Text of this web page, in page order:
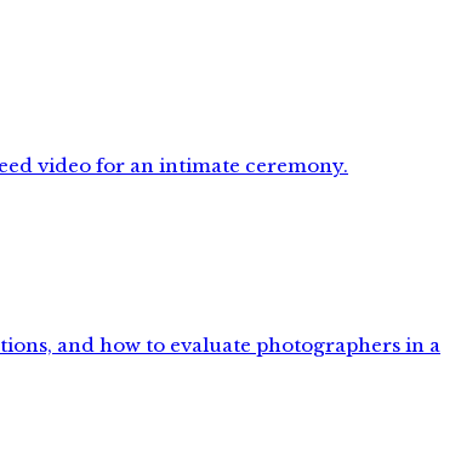
video for an intimate ceremony.
and how to evaluate photographers in a